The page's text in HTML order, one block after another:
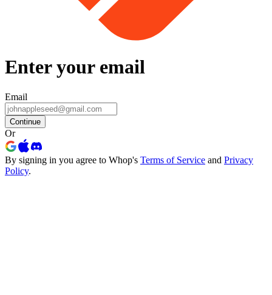
Enter your email
Email
Continue
Or
By signing in you agree to Whop's Terms of Service and Privacy
Policy.